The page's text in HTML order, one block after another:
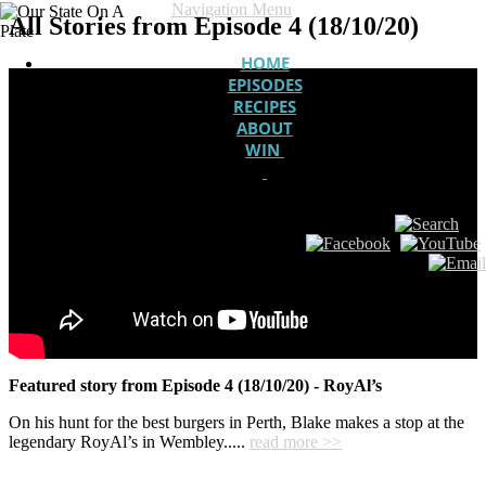
Navigation Menu
HOME
EPISODES
RECIPES
ABOUT
WIN
All Stories from Episode 4 (18/10/20)
Featured story from Episode 4 (18/10/20) - RoyAl’s
On his hunt for the best burgers in Perth, Blake makes a stop at the
legendary RoyAl’s in Wembley..... read more >>